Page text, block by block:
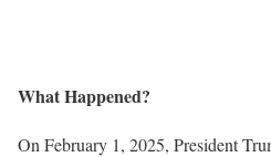
What Happened?
On February 1, 2025, President